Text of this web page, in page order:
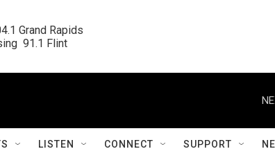
Grand Rapids
91.1 Flint
LISTEN CONNECT SUPPORT